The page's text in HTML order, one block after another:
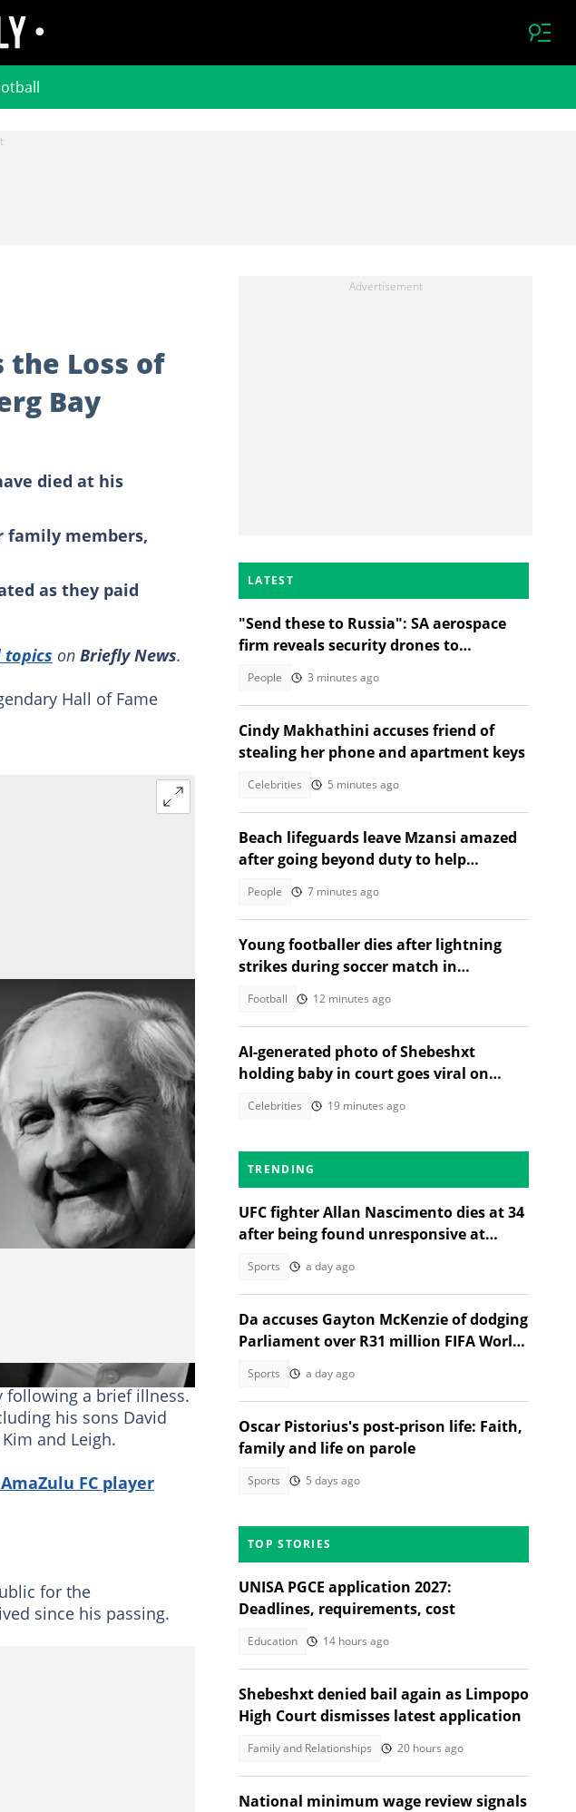
the Loss of
Bay
died at his
family members,
as they paid
topics on Briefly News.
Hall of Fame
Photo: Glistian Events
following a brief illness.
his sons David
and Leigh.
FC player
for the
since his passing.
LATEST
"Send these to Russia": SA aerospace
firm reveals security drones to
People 3 minutes ago
Cindy Makhathini accuses friend of
stealing her phone and apartment keys
Celebrities 5 minutes ago
Beach lifeguards leave Mzansi amazed
after going beyond duty to help
People 7 minutes ago
Young footballer dies after lightning
strikes during soccer match in
Football 12 minutes ago
AI-generated photo of Shebeshxt
holding baby in court goes viral on
Celebrities 19 minutes ago
TRENDING
UFC fighter Allan Nascimento dies at 34
after being found unresponsive at
Sports a day ago
Da accuses Gayton McKenzie of dodging
Parliament over R31 million FIFA World
Sports a day ago
Oscar Pistorius's post-prison life: Faith,
family and life on parole
Sports 5 days ago
TOP STORIES
UNISA PGCE application 2027:
Deadlines, requirements, cost
Education 14 hours ago
Shebeshxt denied bail again as Limpopo
High Court dismisses latest application
Family and Relationships 20 hours ago
National minimum wage review signals